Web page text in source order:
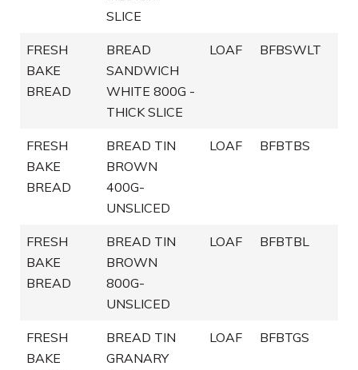
SLICE
FRESH
BAKE
BREAD
BREAD
SANDWICH
WHITE 800G -
THICK SLICE
LOAF BFBSWLT
FRESH
BAKE
BREAD
BREAD TIN
BROWN
400G-
UNSLICED
LOAF BFBTBS
FRESH
BAKE
BREAD
BREAD TIN
BROWN
800G-
UNSLICED
LOAF BFBTBL
FRESH
BAKE
BREAD TIN
GRANARY
LOAF BFBTGS